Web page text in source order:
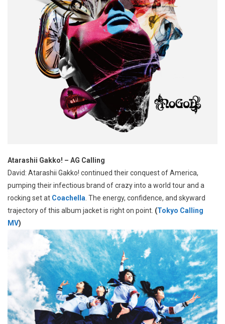
Atarashii Gakko! – AG Calling
David: Atarashii Gakko! continued their conquest of America,
pumping their infectious brand of crazy into a world tour and a
rocking set at Coachella . The energy, confidence, and skyward
trajectory of this album jacket is right on point. (Tokyo Calling
MV)